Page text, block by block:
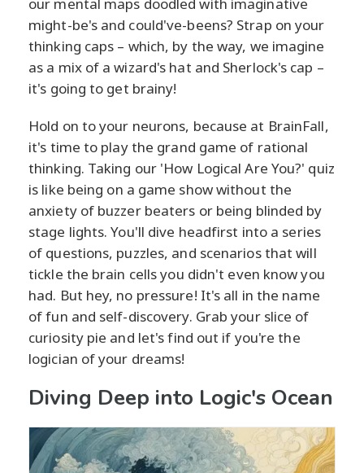
might-be's and could've-beens? Strap on your
thinking caps – which, by the way, we imagine
as a mix of a wizard's hat and Sherlock's cap –
it's going to get brainy!
Hold on to your neurons, because at BrainFall,
it's time to play the grand game of rational
thinking. Taking our 'How Logical Are You?' quiz
is like being on a game show without the
anxiety of buzzer beaters or being blinded by
stage lights. You'll dive headfirst into a series
of questions, puzzles, and scenarios that will
tickle the brain cells you didn't even know you
had. But hey, no pressure! It's all in the name
of fun and self-discovery. Grab your slice of
curiosity pie and let's find out if you're the
logician of your dreams!
Diving Deep into Logic's Ocean